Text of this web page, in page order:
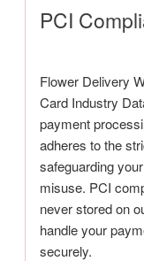
PCI
Flower Delivery
Card Industry
payment
adheres to the
safeguarding
misuse. PCI
never stored on
handle your
securely.